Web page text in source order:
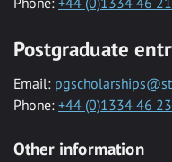
Postgraduate
Email:
Phone: +44 (0)1334 46
Other information